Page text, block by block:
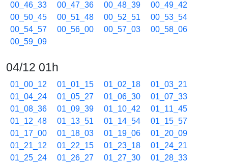
00_46_33
00_47_36 00_48_39
00_49_42
00_50_45
00_51_48 00_52_51
00_53_54
00_54_57
00_56_00 00_57_03
00_58_06
00_59_09
04/12 01h
01_00_12 01_01_15 01_02_18
01_03_21
01_04_24
01_05_27 01_06_30
01_07_33
01_08_36
01_09_39 01_10_42
01_11_45
01_12_48
01_13_51 01_14_54
01_15_57
01_17_00
01_18_03 01_19_06
01_20_09
01_21_12
01_22_15 01_23_18
01_24_21
01_25_24
01_26_27 01_27_30
01_28_33